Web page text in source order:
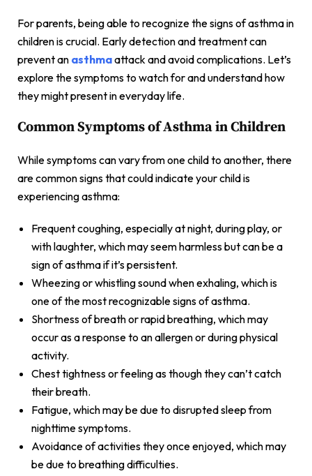
For parents, being able to recognize the signs of asthma in
children is crucial. Early detection and treatment can
prevent an asthmaattack and avoid complications. Let’s
explore the symptoms to watch for and understand how
they might present in everyday life.
Common Symptoms of Asthma in Children
While symptoms can vary from one child to another, there
are common signs that could indicate your child is
experiencing asthma:
Frequent coughing, especially at night, during play, or
with laughter, which may seem harmless but can be a
sign of asthma if it’s persistent.
Wheezing or whistling sound when exhaling, which is
one of the most recognizable signs of asthma.
Shortness of breath or rapid breathing, which may
occur as a response to an allergen or during physical
activity.
Chest tightness or feeling as though they can’t catch
their breath.
Fatigue, which may be due to disrupted sleep from
nighttime symptoms.
Avoidance of activities they once enjoyed, which may
be due to breathing difficulties.